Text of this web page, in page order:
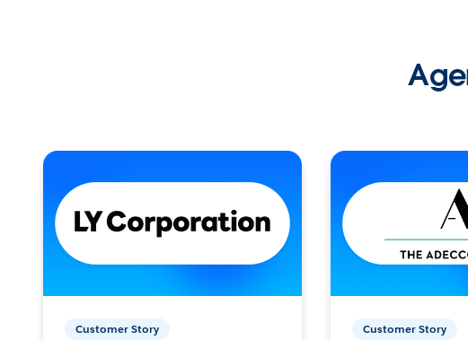
Customer Story Customer Story